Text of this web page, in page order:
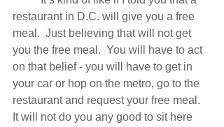
restaurant in D.C. will give you a free
meal.  Just believing that will not get
you the free meal.  You will have to act
on that belief - you will have to get in
your car or hop on the metro, go to the
restaurant and request your free meal.
It will not do you any good to sit here